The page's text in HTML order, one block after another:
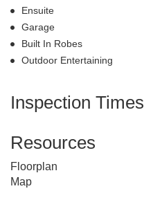
Ensuite
Garage
Built In Robes
Outdoor Entertaining
Inspection Times
Resources
Floorplan
Map